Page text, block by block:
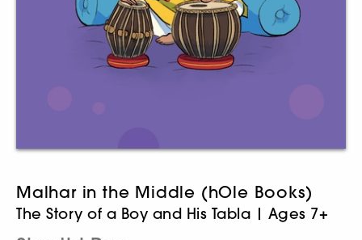
Malhar in the Middle (hOle Books)
The Story of a Boy and His Tabla | Ages 7+